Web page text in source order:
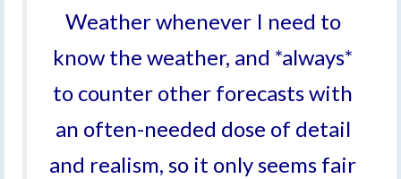
Weather whenever I need to
know the weather, and *always*
to counter other forecasts with
an often-needed dose of detail
and realism, so it only seems fair